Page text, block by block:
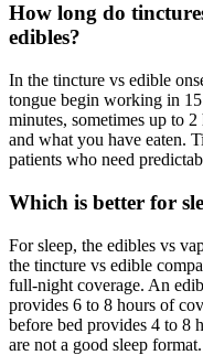
How long do
edibles?
In the tincture vs edible
tongue begin working in
minutes, sometimes up to
and what you have eaten.
patients who need
Which is better for
For sleep, the edibles vs
the tincture vs edible
full-night coverage. An
provides 6 to 8 hours of
before bed provides 4 to 8
are not a good sleep format.